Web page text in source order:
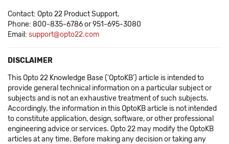
Contact: Opto 22 Product Support.
Phone: 800-835-6786 or 951-695-3080
Email: support@opto22.com
DISCLAIMER
This Opto 22 Knowledge Base ('OptoKB') article is intended to
provide general technical information on a particular subject or
subjects and is not an exhaustive treatment of such subjects.
Accordingly, the information in this OptoKB article is not intended
to constitute application, design, software, or other professional
engineering advice or services. Opto 22 may modify the OptoKB
articles at any time. Before making any decision or taking any